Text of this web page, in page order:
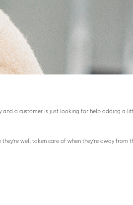
and a customer is just looking for help adding a
well taken care of when they're away from